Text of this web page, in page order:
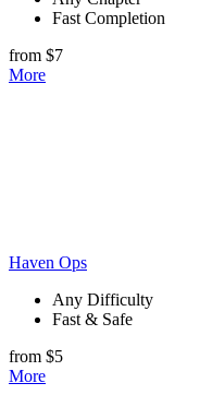
Fast Completion
from $7
More
Haven Ops
Any Difficulty
Fast & Safe
from $5
More